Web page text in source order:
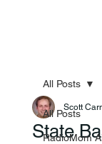
All Posts
RadioMom
All Posts
State
Scott